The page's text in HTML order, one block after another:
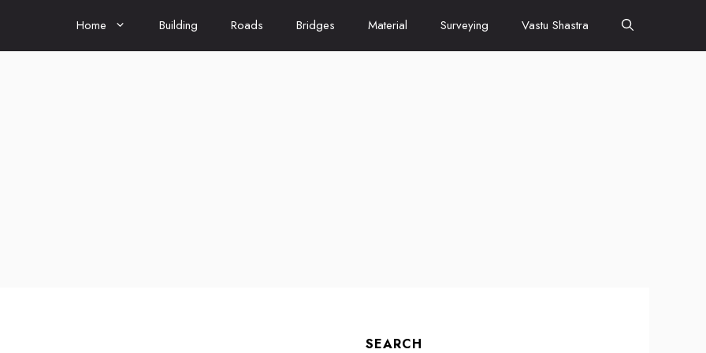
Home Building Roads Bridges Material Surveying Vastu Shastra
SEARCH